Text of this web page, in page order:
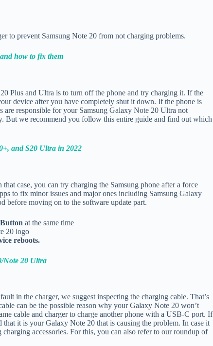
to prevent Samsung Note 20 from not charging problems.
how to fix them
Plus and Ultra is to turn off the phone and try charging it. If the
device after you have completely shut it down. If the phone is
are responsible for your Samsung Galaxy Note 20 Ultra not
But we recommend you follow this entire guide and find out which
and S20 Ultra in 2022
case, you can try charging the Samsung phone after a force
to fix minor issues and major ones including Samsung Galaxy
before moving on to the software update part.
at the same time
20 logo
reboots.
Note 20 Ultra
in the charger, we suggest inspecting the charging cable. That’s
can be the possible reason why your Galaxy Note 20 won’t
cable and charger to charge another phone with a USB-C port. If
it is your Galaxy Note 20 that is causing the problem. In case it
accessories. For this, you can also refer to our roundup of